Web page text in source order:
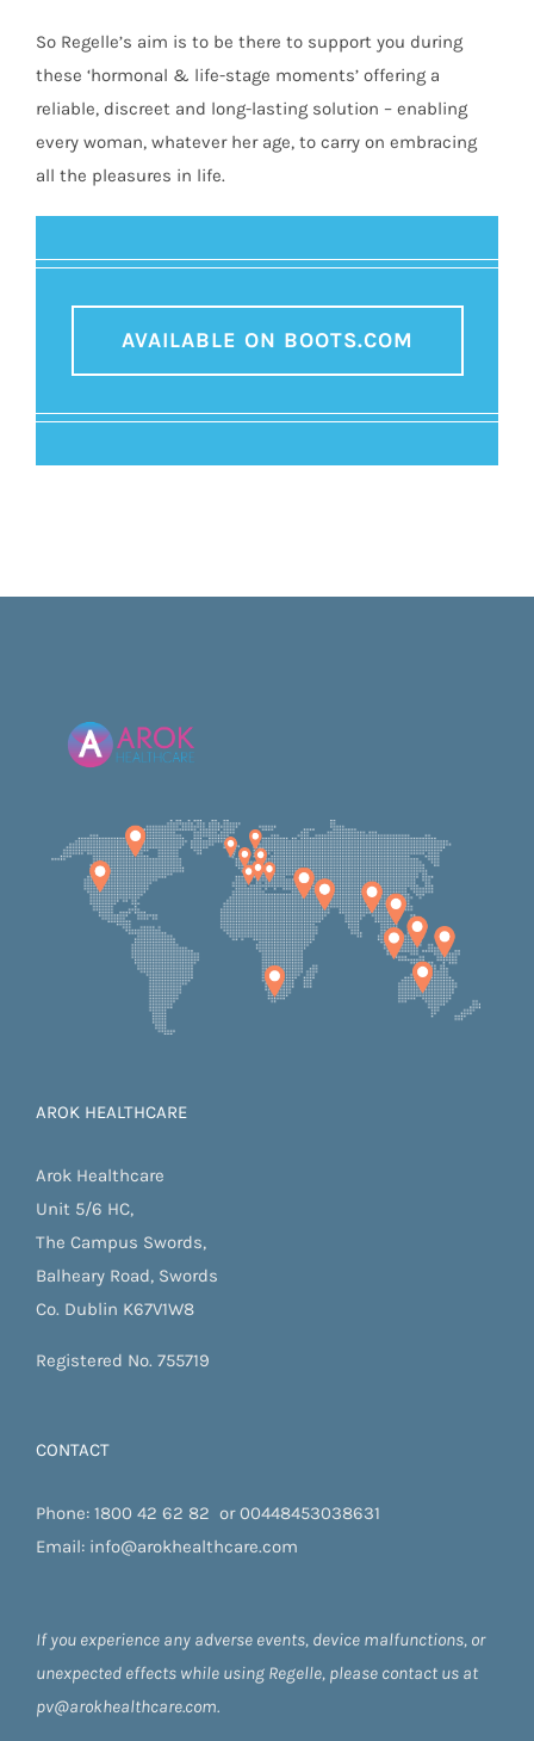
So Regelle’s aim is to be there to support you during
these ‘hormonal & life-stage moments’ offering a
reliable, discreet and long-lasting solution – enabling
every woman, whatever her age, to carry on embracing
all the pleasures in life.
AVAILABLE ON BOOTS.COM
AROK HEALTHCARE
Arok Healthcare
Unit 5/6 HC,
The Campus Swords,
Balheary Road, Swords
Co. Dublin K67V1W8
Registered No. 755719
CONTACT
Phone: 1800 42 62 82 or00448453038631
Email: info@arokhealthcare.com
If you experience any adverse events, device malfunctions, or
unexpected effects while using Regelle, please contact us at
pv@arokhealthcare.com.